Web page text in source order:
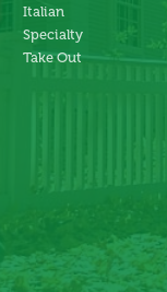
Italian
Specialty
Take Out